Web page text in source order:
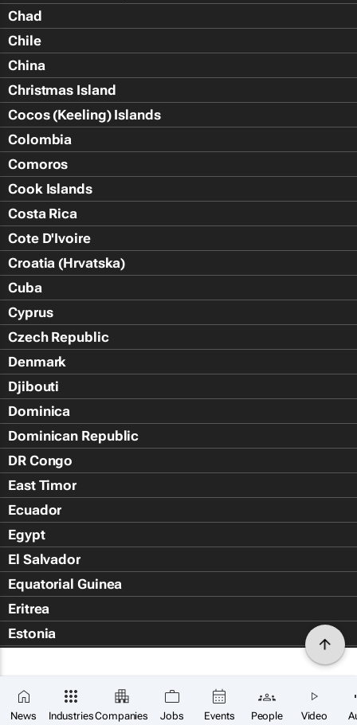
News IndustriesCompanies Jobs Events People Video
Chad
Chile
China
Christmas Island
Cocos (Keeling) Islands
Colombia
Comoros
Cook Islands
Costa Rica
Cote D'Ivoire
Croatia (Hrvatska)
Cuba
Cyprus
Czech Republic
Denmark
Djibouti
Dominica
Dominican Republic
DR Congo
East Timor
Ecuador
Egypt
El Salvador
Equatorial Guinea
Eritrea
Estonia
Falkland Islands (Islas Malvin